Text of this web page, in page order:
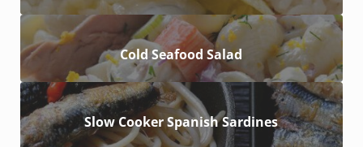
Cold Seafood Salad
Slow Cooker Spanish Sardines